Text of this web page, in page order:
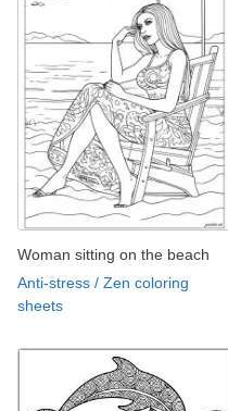
Woman sitting on the beach
Anti-stress / Zen coloring
sheets